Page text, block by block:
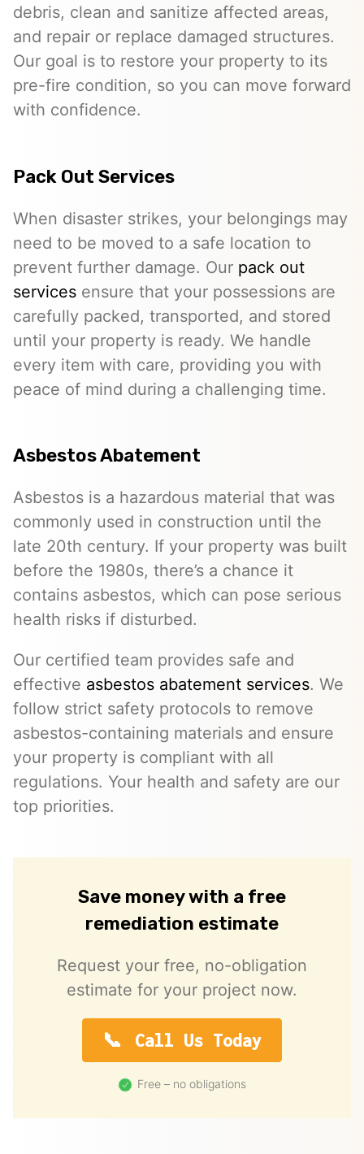
debris, clean and sanitize affected areas,
and repair or replace damaged structures.
Our goal is to restore your property to its
pre-fire condition, so you can move forward
with confidence.
Pack Out Services
When disaster strikes, your belongings may
need to be moved to a safe location to
prevent further damage. Our pack out
services ensure that your possessions are
carefully packed, transported, and stored
until your property is ready. We handle
every item with care, providing you with
peace of mind during a challenging time.
Asbestos Abatement
Asbestos is a hazardous material that was
commonly used in construction until the
late 20th century. If your property was built
before the 1980s, there’s a chance it
contains asbestos, which can pose serious
health risks if disturbed.
Our certified team provides safe and
effective asbestos abatement services. We
follow strict safety protocols to remove
asbestos-containing materials and ensure
your property is compliant with all
regulations. Your health and safety are our
top priorities.
Save money with a free
remediation estimate
Request your free, no-obligation
estimate for your project now.
Call Us Today
Free – no obligations